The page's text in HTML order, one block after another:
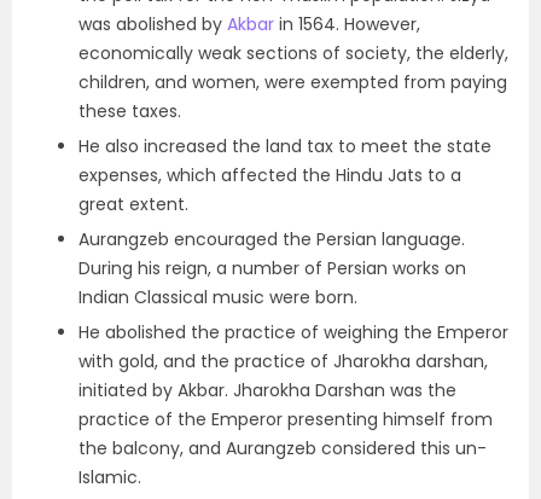
was abolished by Akbar in 1564. However,
economically weak sections of society, the elderly,
children, and women, were exempted from paying
these taxes.
He also increased the land tax to meet the state
expenses, which affected the Hindu Jats to a
great extent.
Aurangzeb encouraged the Persian language.
During his reign, a number of Persian works on
Indian Classical music were born.
He abolished the practice of weighing the Emperor
with gold, and the practice of Jharokha darshan,
initiated by Akbar. Jharokha Darshan was the
practice of the Emperor presenting himself from
the balcony, and Aurangzeb considered this un-
Islamic.